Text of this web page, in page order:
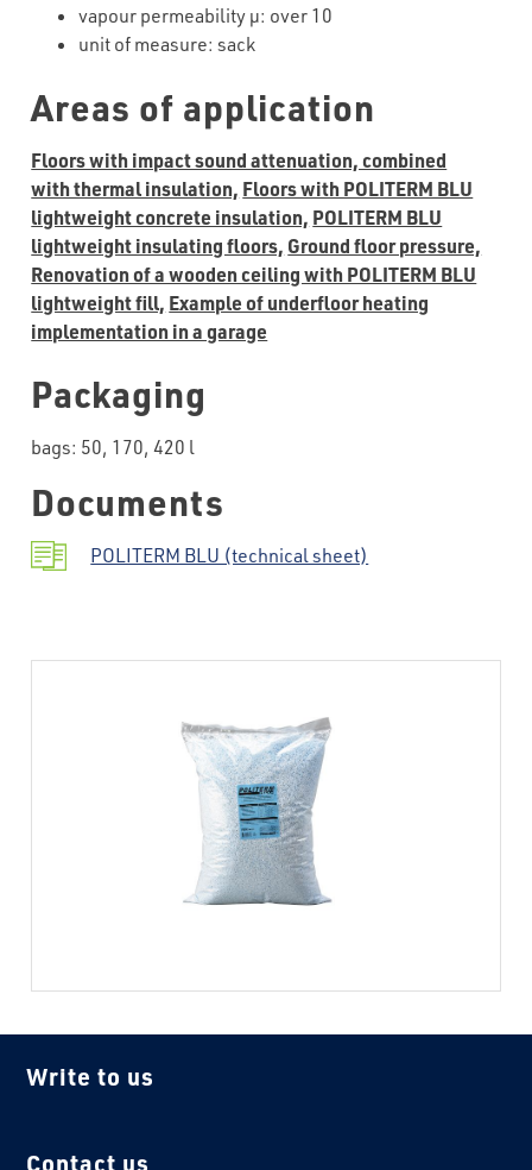
vapour permeability µ: over 10
unit of measure: sack
Areas of application
Floors with impact sound attenuation, combined
with thermal insulation, Floors with POLITERM BLU
lightweight concrete insulation, POLITERM BLU
lightweight insulating floors, Ground floor pressure,
Renovation of a wooden ceiling with POLITERM BLU
lightweight fill, Example of underfloor heating
implementation in a garage
Packaging
bags: 50, 170, 420 l
Documents
POLITERM BLU (technical sheet)
Write to us
Contact us